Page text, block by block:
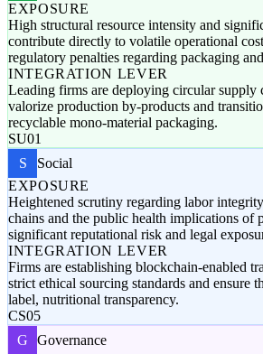
EXPOSURE
High structural resource intensity and
contribute directly to volatile operational
regulatory penalties regarding packaging
INTEGRATION LEVER
Leading firms are deploying circular supply
valorize production by-products and
recyclable mono-material packaging.
SU01
S
Social
EXPOSURE
Heightened scrutiny regarding labor
chains and the public health implications of
significant reputational risk and legal
INTEGRATION LEVER
Firms are establishing blockchain-enabled
strict ethical sourcing standards and ensure
label, nutritional transparency.
CS05
G
Governance